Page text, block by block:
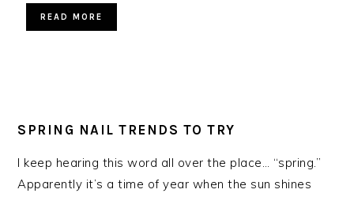
READ MORE
SPRING NAIL TRENDS TO TRY
I keep hearing this word all over the place… “spring.”
Apparently it’s a time of year when the sun shines